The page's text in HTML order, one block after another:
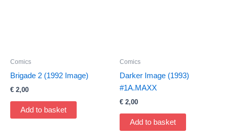
Comics
Brigade 2 (1992 Image)
€ 2,00
Add to basket
Comics
Darker Image (1993)
#1A.MAXX
€ 2,00
Add to basket